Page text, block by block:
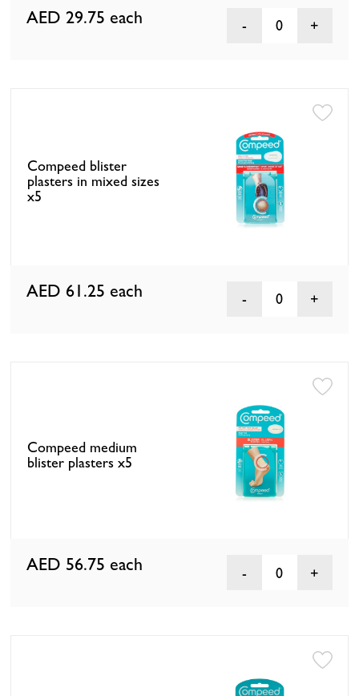
AED 29.75 each 0
Compeed blister
plasters in mixed sizes
x5
AED 61.25 each 0
Compeed medium
blister plasters x5
AED 56.75 each 0